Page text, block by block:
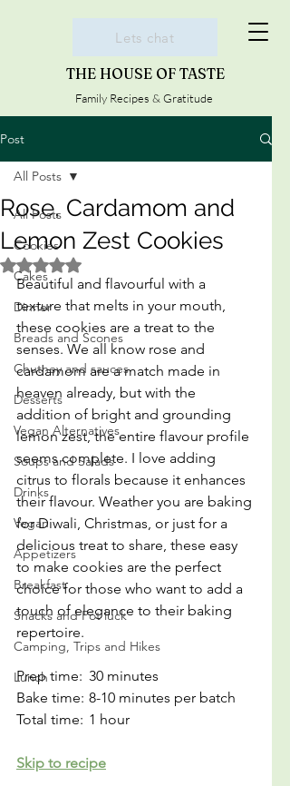
THE HOUSE OF TASTE
Family Recipes & Gratitude
Lets chat
Post
All Posts
Cookies
Cakes
Dinner
Breads and Scones
Chutney and sauces
Desserts
Vegan Alternatives
Soups and Salads
Drinks
Vegan
Appetizers
Breakfast
Snacks and Pot luck
Camping, Trips and Hikes
Lunch
All Posts
Rose, Cardamom and
Lemon Zest Cookies
Rated NaN out of 5 stars.
Beautiful and flavourful with a
texture that melts in your mouth,
these cookies are a treat to the
senses. We all know rose and
cardamom are a match made in
heaven already, but with the
addition of bright and grounding
lemon zest, the entire flavour profile
seems complete. I love adding
citrus to florals because it enhances
their flavour. Weather you are baking
for Diwali, Christmas, or just for a
delicious treat to share, these easy
to make cookies are the perfect
choice for those who want to add a
touch of elegance to their baking
repertoire.
Prep time: 	30 minutes
Bake time:	8-10 minutes per batch
Total time:	1 hour
Skip to recipe